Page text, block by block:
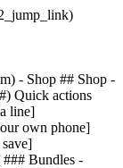
[Manage my wireless service](https://www.att.com/acctmgmt/mywireless) [Track my order](https://www.att.com/orders/history) [Add AT&T International Day Pass](https://www.att.com/acctmgmt/signin?intent=DEEPLINK&soc=IRRLHDF&level=CAT&source=ILC242589969&wtExtndSource=Megamenu) ### My device - [Check my usage](https://www.att.com/acctmgmt/usage/mysummary) - [Manage add-ons](https://www.att.com/acctmgmt/wireless/manage-addon) - [Change my plan](https://www.att.com/acctmgmt/mywireless/manageplan/) - [Add a line](https://www.att.com/buy/postpaid/?wlsfi=AL) - [Check upgrade eligibility](https://www.att.com/buy/postpaid/?wlsfi=up) - [Activate a wireless device](https://www.att.com/support/how-to/wireless/get-started/) ### Device options - [Manage eSIM](https://www.att.com/acctmgmt/wireless/manage-esim) - [Suspend wireless service](https://www.att.com/acctmgmt/wireless/suspend) - [Transfer a number to AT&T](https://www.att.com/acctmgmt/wireless/transfer-number) - [Change phone number](https://www.att.com/acctmgmt/wireless/change-number) - [Unlock a device](https://www.att.com/acctmgmt/wireless/device-unlock) ### Wireless help - [Check for outages](https://www.att.com/outages/) - [Use device hotspot](https://www.att.com/support/article/wireless/KM1009376/) - [Device protection & warranty](https://www.att.com/support/device-protection-warranty/) - [More wireless help](https://www.att.com/support/wireless/) [__America’s best guarantee__ \ Learn more](https://www.att.com/why-att/guarantee/) Quick actions [Manage my internet service](https://www.att.com/acctmgmt/myinternet) [Track my order](https://www.att.com/orders/history) [Get help moving](https://www.att.com/help/moving/) ### Equipment - [Restart a gateway](https://www.att.com/support/article/u-verse-high-speed-internet/KM1010361/) - [Find Wi-Fi info](https://www.att.com/support/article/internet/KM1203150/) - [Run inter